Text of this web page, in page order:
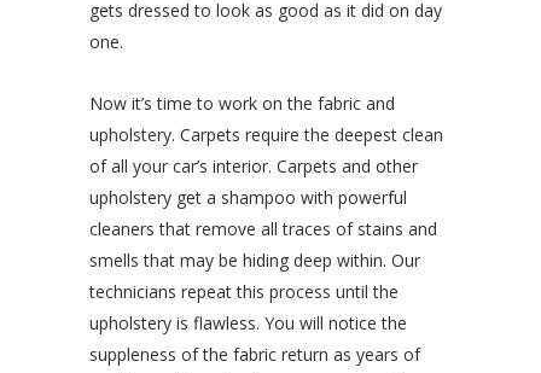
gets dressed to look as good as it did on day
one.
Now it’s time to work on the fabric and
upholstery. Carpets require the deepest clean
of all your car’s interior. Carpets and other
upholstery get a shampoo with powerful
cleaners that remove all traces of stains and
smells that may be hiding deep within. Our
technicians repeat this process until the
upholstery is flawless. You will notice the
suppleness of the fabric return as years of